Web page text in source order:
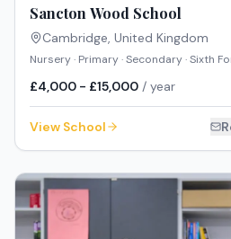
Sancton Wood School
Cambridge, United Kingdom
Nursery · Primary · Secondary · Sixth
£4,000 - £15,000 / year
View School